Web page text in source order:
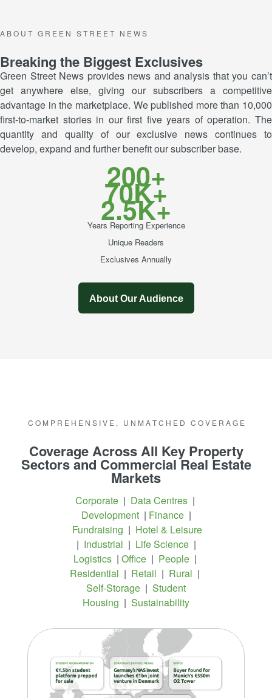
A B O U T G R E E N S T R E E T N E W S
Breaking the Biggest Exclusives
Green Street News provides news and analysis that you can’t
get anywhere else, giving our subscribers a competitive
advantage in the marketplace. We published more than 10,000
first-to-market stories in our first five years of operation. The
quantity and quality of our exclusive news continues to
develop, expand and further benefit our subscriber base.
200+
70K+
2.5K+
Years Reporting Experience
Unique Readers
Exclusives Annually
About Our Audience
C O M P R E H E N S I V E , U N M A T C H E D C O V E R A G E
Coverage Across All Key Property
Sectors and Commercial Real Estate
Markets
Corporate| Data Centres|
Development| Finance|
Fundraising | Hotel & Leisure
| Industrial | Life Science|
Logistics | Office| People|
Residential | Retail | Rural |
Self-Storage | Student
Housing | Sustainability